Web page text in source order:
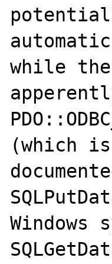
while
(which
Windows